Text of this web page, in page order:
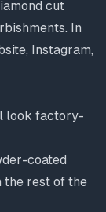
cut
In
Instagram,
look factory-
coated
the rest of the